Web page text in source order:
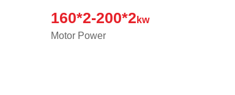
160*2-200*2kw
Motor Power